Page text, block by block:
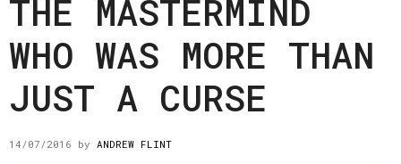
THE MASTERMIND
WHO WAS MORE THAN
JUST A CURSE
14/07/2016 by ANDREW FLINT